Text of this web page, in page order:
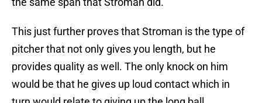
This just further proves that Stroman is the type of
pitcher that not only gives you length, but he
provides quality as well. The only knock on him
would be that he gives up loud contact which in